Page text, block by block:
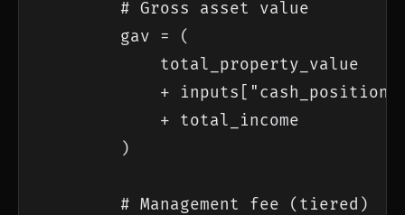
        # Gross asset value
        gav = (
            total_property_value
+
            + total_income
        )
        # Management fee (tiered)